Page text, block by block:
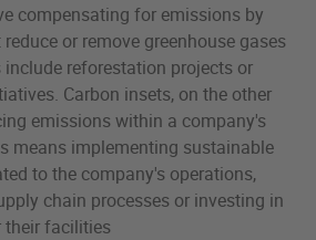
compensating for emissions by
or remove greenhouse gases
include reforestation projects or
Carbon insets, on the other
emissions within a company's
means implementing sustainable
to the company's operations,
chain processes or investing in
their facilities